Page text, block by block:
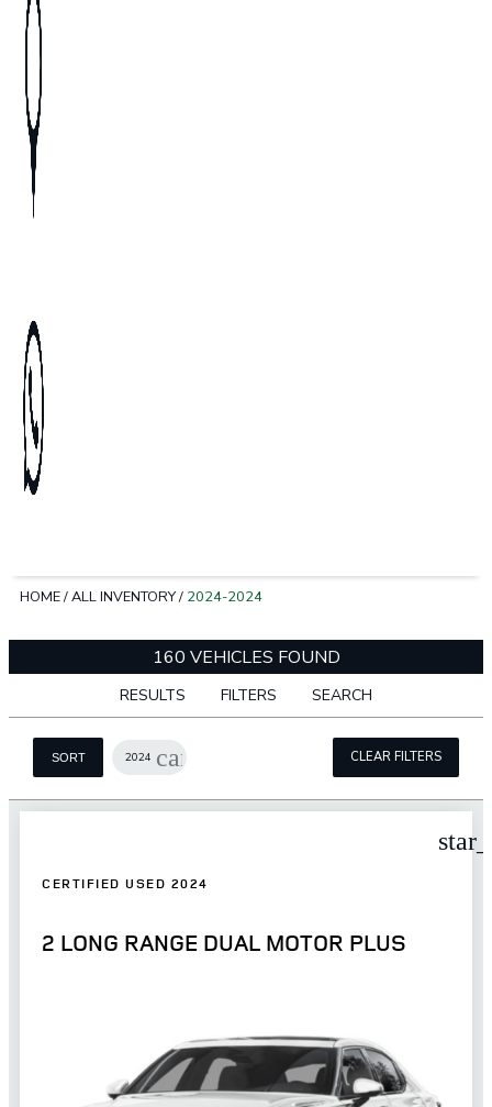
HOME/ALL INVENTORY/ 2024-2024
160 VEHICLES FOUND
RESULTS FILTERS SEARCH
SORT 2024 cancel CLEAR FILTERS
CERTIFIED USED 2024
2 LONG RANGE DUAL MOTOR PLUS